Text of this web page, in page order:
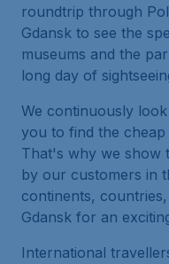
roundtrip through
Gdansk to see the
museums and the
long day of
We continuously
you to find the
That's why we show
by our customers in
continents,
Gdansk for an
International